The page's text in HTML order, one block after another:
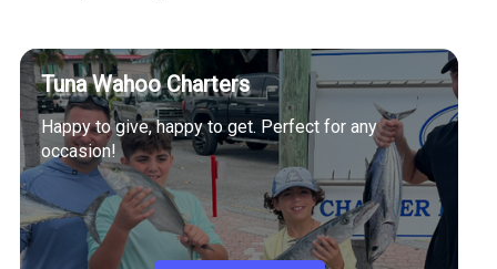
Tuna Wahoo Charters
Happy to give, happy to get. Perfect for any
occasion!